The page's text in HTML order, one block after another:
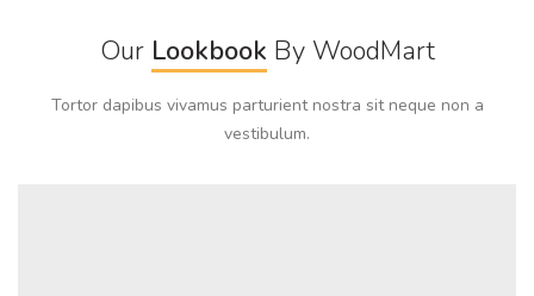
Our Lookbook By WoodMart
Tortor dapibus vivamus parturient nostra sit neque non a
vestibulum.